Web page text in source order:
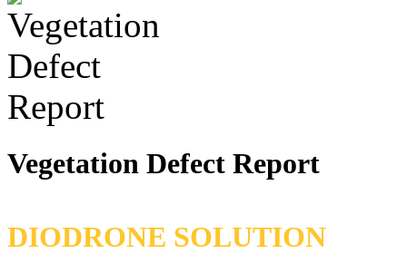
Vegetation Defect Report
DIODRONE SOLUTION